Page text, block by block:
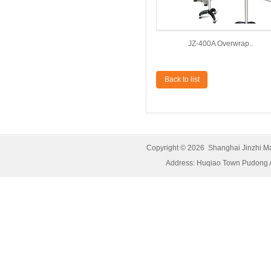
JZ-400A Overwrap..
Back to list
Copyright © 2026 Shanghai Jinzhi
Address: Huqiao Town